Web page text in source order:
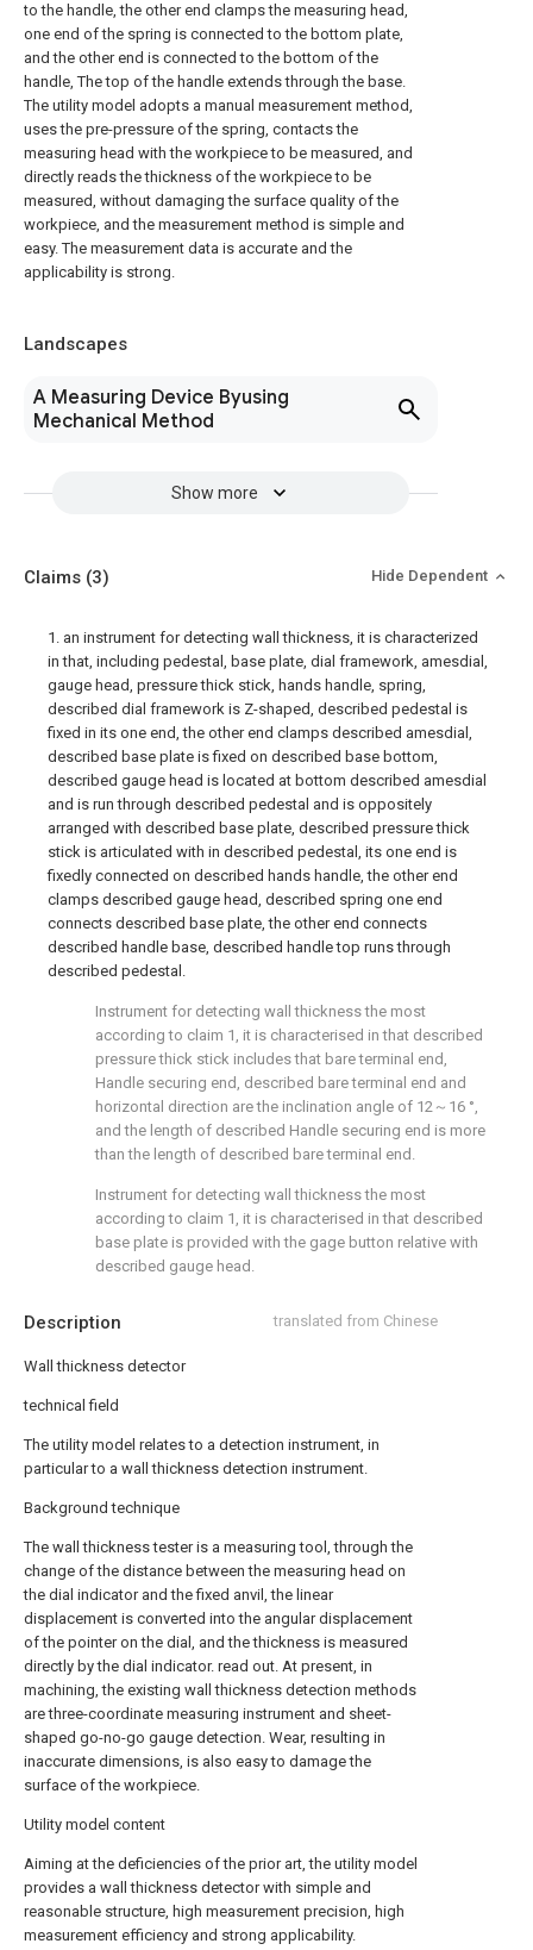
to the handle, the other end clamps the measuring head,
one end of the spring is connected to the bottom plate,
and the other end is connected to the bottom of the
handle, The top of the handle extends through the base.
The utility model adopts a manual measurement method,
uses the pre-pressure of the spring, contacts the
measuring head with the workpiece to be measured, and
directly reads the thickness of the workpiece to be
measured, without damaging the surface quality of the
workpiece, and the measurement method is simple and
easy. The measurement data is accurate and the
applicability is strong.
Landscapes
A Measuring Device Byusing
Mechanical Method
Show more
Description translated from Chinese
Wall thickness detector
technical field
The utility model relates to a detection instrument, in
particular to a wall thickness detection instrument.
Background technique
The wall thickness tester is a measuring tool, through the
change of the distance between the measuring head on
the dial indicator and the fixed anvil, the linear
displacement is converted into the angular displacement
of the pointer on the dial, and the thickness is measured
directly by the dial indicator. read out. At present, in
machining, the existing wall thickness detection methods
are three-coordinate measuring instrument and sheet-
shaped go-no-go gauge detection. Wear, resulting in
inaccurate dimensions, is also easy to damage the
surface of the workpiece.
Utility model content
Aiming at the deficiencies of the prior art, the utility model
provides a wall thickness detector with simple and
reasonable structure, high measurement precision, high
measurement efficiency and strong applicability.
Claims (3) Hide Dependent
1. an instrument for detecting wall thickness, it is characterized
in that, including pedestal, base plate, dial framework, amesdial,
gauge head, pressure thick stick, hands handle, spring,
described dial framework is Z-shaped, described pedestal is
fixed in its one end, the other end clamps described amesdial,
described base plate is fixed on described base bottom,
described gauge head is located at bottom described amesdial
and is run through described pedestal and is oppositely
arranged with described base plate, described pressure thick
stick is articulated with in described pedestal, its one end is
fixedly connected on described hands handle, the other end
clamps described gauge head, described spring one end
connects described base plate, the other end connects
described handle base, described handle top runs through
described pedestal.
Instrument for detecting wall thickness the most
according to claim 1, it is characterised in that described
pressure thick stick includes that bare terminal end,
Handle securing end, described bare terminal end and
horizontal direction are the inclination angle of 12～16 °,
and the length of described Handle securing end is more
than the length of described bare terminal end.
Instrument for detecting wall thickness the most
according to claim 1, it is characterised in that described
base plate is provided with the gage button relative with
described gauge head.